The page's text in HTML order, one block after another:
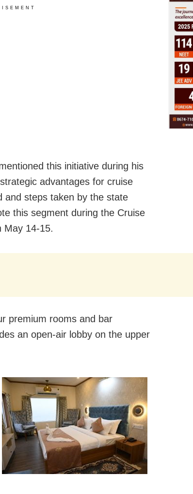
this initiative during his
advantages for cruise
and steps taken by the state
this segment during the Cruise
May 14-15.
premium rooms and bar
an open-air lobby on the upper